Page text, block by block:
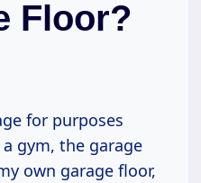
Floor?
for purposes
gym, the garage
own garage floor,